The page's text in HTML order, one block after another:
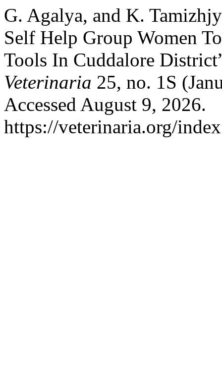
G. Agalya, and K.
Self Help Group Women
Tools In Cuddalore
Veterinaria 25, no. 1S
Accessed August 9, 2026.
https://veterinaria.org/